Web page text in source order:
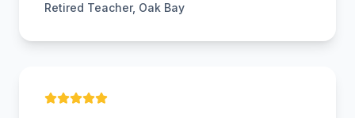
Retired Teacher, Oak Bay